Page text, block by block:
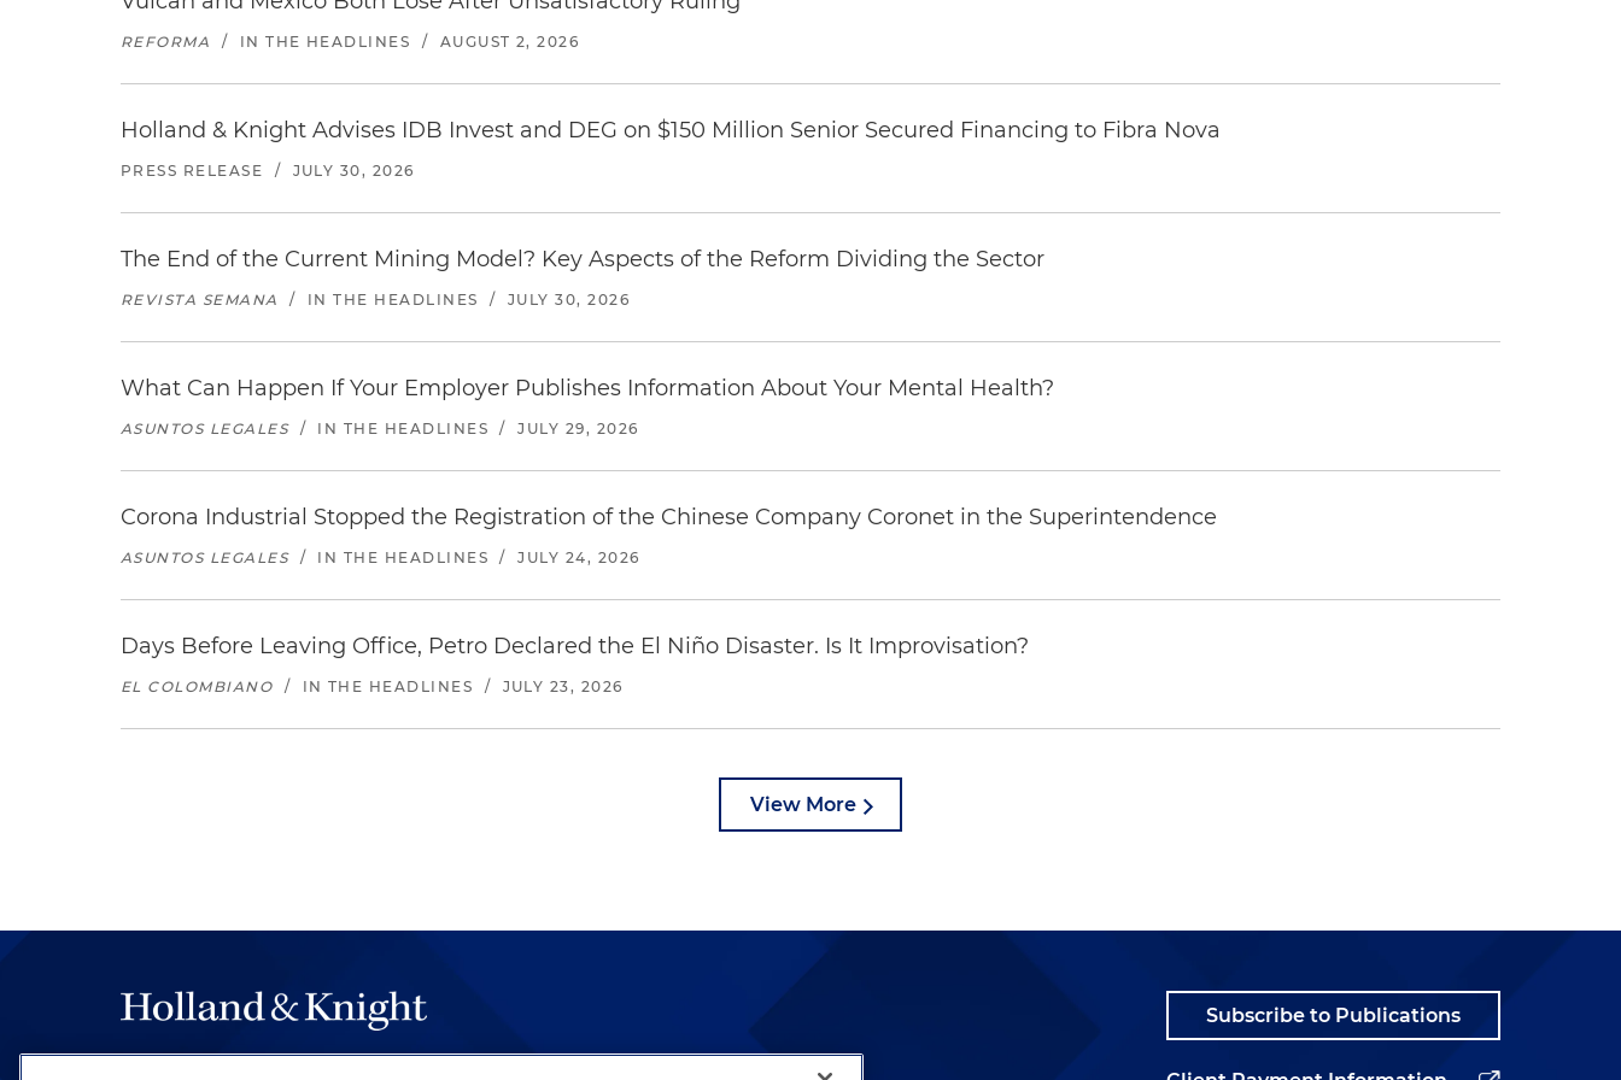
REFORMA / IN THE HEADLINES / AUGUST 2, 2026
Holland & Knight Advises IDB Invest and DEG on $150 Million Senior Secured Financing to Fibra Nova
PRESS RELEASE / JULY 30, 2026
The End of the Current Mining Model? Key Aspects of the Reform Dividing the Sector
REVISTA SEMANA / IN THE HEADLINES / JULY 30, 2026
What Can Happen If Your Employer Publishes Information About Your Mental Health?
ASUNTOS LEGALES / IN THE HEADLINES / JULY 29, 2026
Corona Industrial Stopped the Registration of the Chinese Company Coronet in the Superintendence
ASUNTOS LEGALES / IN THE HEADLINES / JULY 24, 2026
Days Before Leaving Office, Petro Declared the El Niño Disaster. Is It Improvisation?
EL COLOMBIANO / IN THE HEADLINES / JULY 23, 2026
View More
Subscribe to Publications